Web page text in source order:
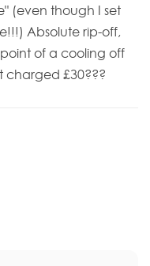
(even though I set
Absolute rip-off,
of a cooling off
charged £30???